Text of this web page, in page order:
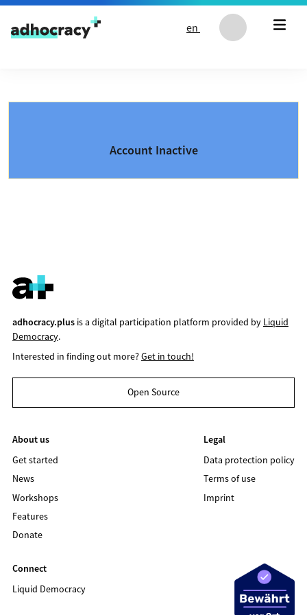
Skip to content
en
Account Inactive
adhocracy.plusis a digital participation platform provided by Liquid
Democracy.
Interested in finding out more?Get in touch!
Open Source
About us
Get started
News
Workshops
Features
Donate
Legal
Data protection policy
Terms of use
Imprint
Connect
Liquid Democracy